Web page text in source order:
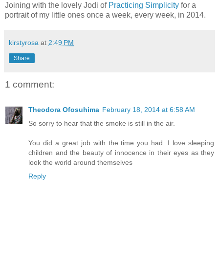
Joining with the lovely Jodi of Practicing Simplicity for a
portrait of my little ones once a week, every week, in 2014.
kirstyrosa at 2:49 PM
Share
1 comment:
Theodora Ofosuhima February 18, 2014 at 6:58 AM
So sorry to hear that the smoke is still in the air.
You did a great job with the time you had. I love sleeping
children and the beauty of innocence in their eyes as they
look the world around themselves
Reply